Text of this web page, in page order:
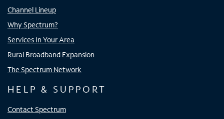
Channel Lineup
Why Spectrum?
Services In Your Area
Rural Broadband Expansion
The Spectrum Network
HELP & SUPPORT
Contact Spectrum